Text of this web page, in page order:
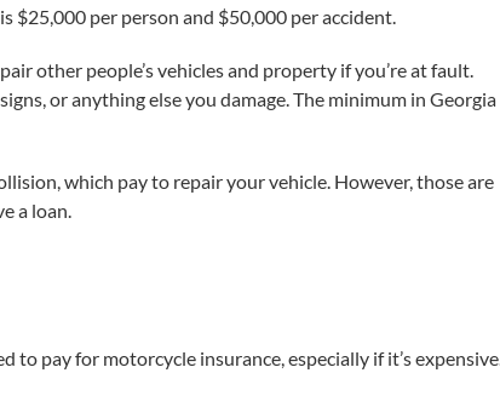
$25,000 per person and $50,000 per accident.
other people’s vehicles and property if you’re at fault.
or anything else you damage. The minimum in Georgia
which pay to repair your vehicle. However, those are
a loan.
to pay for motorcycle insurance, especially if it’s expensive.